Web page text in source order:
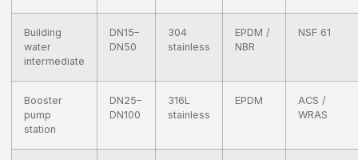
Building
water
intermediate
DN15–
DN50
304
stainless
EPDM /
NBR
NSF 61
Booster
pump
station
DN25–
DN100
316L
stainless
EPDM
ACS /
WRAS